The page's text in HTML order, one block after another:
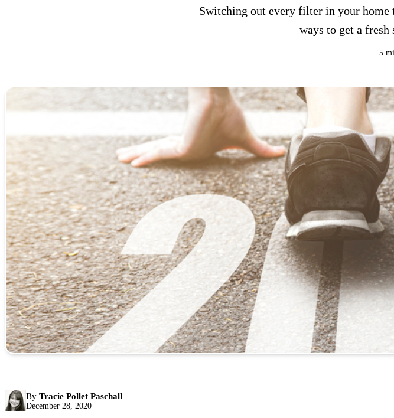
Switching out every filter in your home
ways to get a fresh
5
By Tracie Pollet Paschall
December 28, 2020